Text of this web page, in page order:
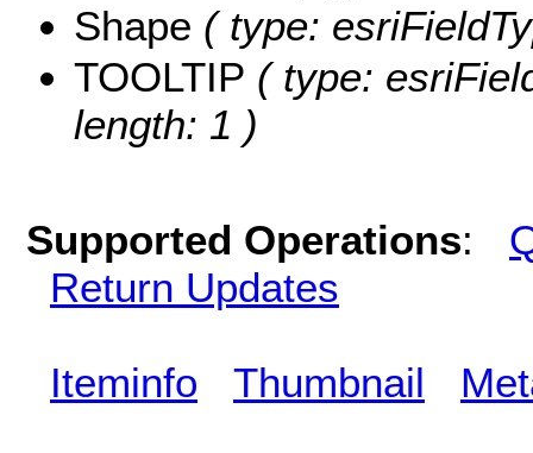
Shape ( type:
TOOLTIP ( type:
length: 1 )
Supported Operations:
Return Updates
Iteminfo Thumbnail